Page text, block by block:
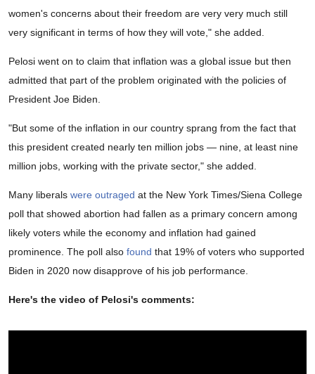
women's concerns about their freedom are very very much still
very significant in terms of how they will vote," she added.
Pelosi went on to claim that inflation was a global issue but then
admitted that part of the problem originated with the policies of
President Joe Biden.
"But some of the inflation in our country sprang from the fact that
this president created nearly ten million jobs — nine, at least nine
million jobs, working with the private sector," she added.
Many liberals were outraged at the New York Times/Siena College
poll that showed abortion had fallen as a primary concern among
likely voters while the economy and inflation had gained
prominence. The poll also found that 19% of voters who supported
Biden in 2020 now disapprove of his job performance.
Here's the video of Pelosi's comments: